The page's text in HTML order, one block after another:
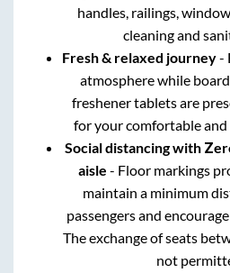
handles, railings,
cleaning and
Fresh & relaxed journey-
atmosphere while
freshener tablets are
for your comfortable
Social distancing with
aisle - Floor markings
maintain a minimum
passengers and
The exchange of seats
not